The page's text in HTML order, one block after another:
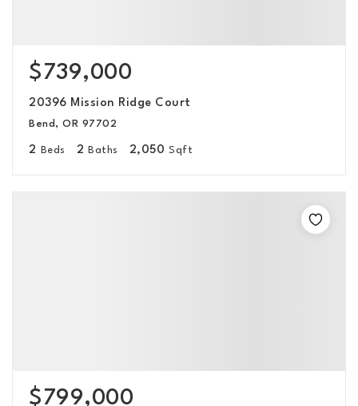
$739,000
20396 Mission Ridge Court
Bend, OR 97702
2 Beds 2 Baths 2,050 Sqft
$799,000